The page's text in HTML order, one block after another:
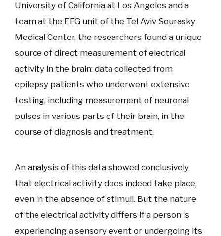
University of California at Los Angeles and a
team at the EEG unit of the Tel Aviv Sourasky
Medical Center, the researchers found a unique
source of direct measurement of electrical
activity in the brain: data collected from
epilepsy patients who underwent extensive
testing, including measurement of neuronal
pulses in various parts of their brain, in the
course of diagnosis and treatment.
An analysis of this data showed conclusively
that electrical activity does indeed take place,
even in the absence of stimuli. But the nature
of the electrical activity differs if a person is
experiencing a sensory event or undergoing its